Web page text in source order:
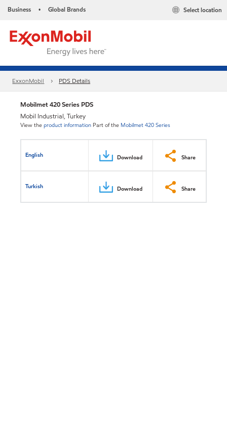
Business • Global Brands Select location
ExxonMobil PDS Details
Mobilmet 420 Series PDS
Mobil Industrial, Turkey
View theproduct information Part of the Mobilmet 420 Series
English Download Share
Turkish Download Share